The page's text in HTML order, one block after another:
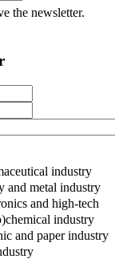
the newsletter.
industry
and metal industry
and high-tech
industry
and paper industry